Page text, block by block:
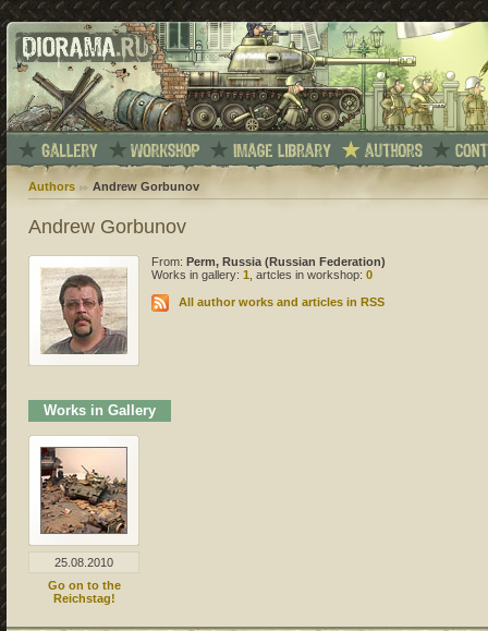
Authors Andrew Gorbunov
Andrew Gorbunov
From: Perm, Russia (Russian Federation)
Works in gallery: 1, artcles in workshop: 0
All author works and articles in RSS
Works in Gallery
25.08.2010
Go on to the
Reichstag!